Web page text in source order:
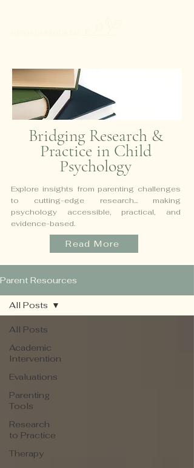
Bridging Research &
Practice in Child
Psychology
Explore insights from parenting challenges
to cutting-edge research... making
psychology accessible, practical, and
evidence-based.
Read More
Parent Resources
All Posts
Academic
Intervention
Evaluations
Parenting
Tools
Research
to Practice
Therapy
All Posts